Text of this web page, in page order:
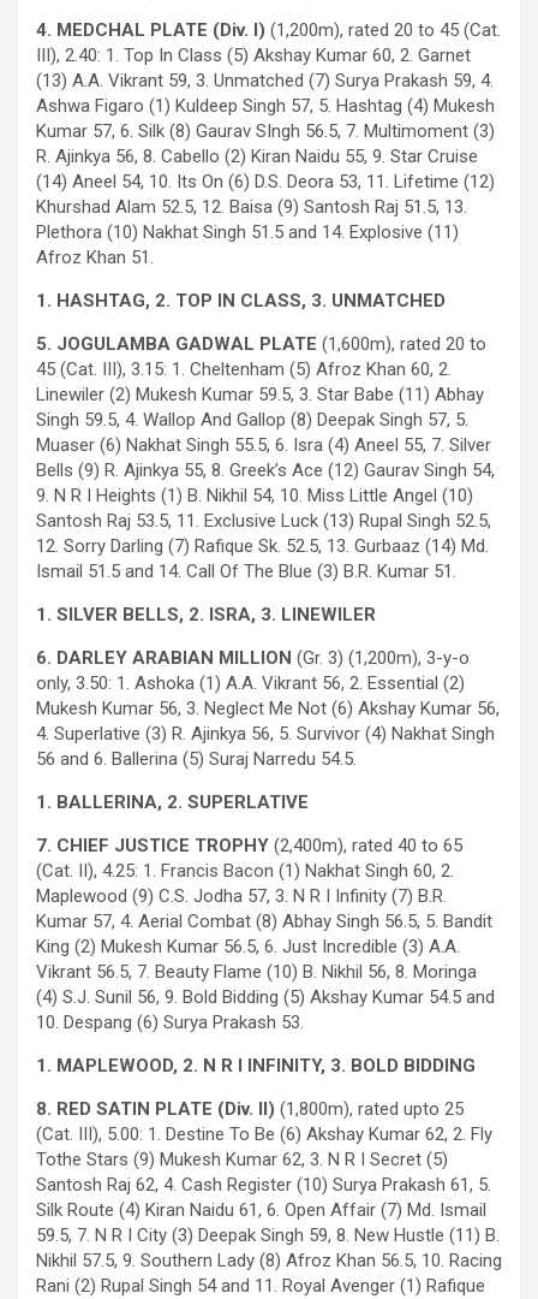
4. MEDCHAL PLATE (Div. I) (1,200m), rated 20 to 45 (Cat.
III), 2.40: 1. Top In Class (5) Akshay Kumar 60, 2. Garnet
(13) A.A. Vikrant 59, 3. Unmatched (7) Surya Prakash 59, 4.
Ashwa Figaro (1) Kuldeep Singh 57, 5. Hashtag (4) Mukesh
Kumar 57, 6. Silk (8) Gaurav SIngh 56.5, 7. Multimoment (3)
R. Ajinkya 56, 8. Cabello (2) Kiran Naidu 55, 9. Star Cruise
(14) Aneel 54, 10. Its On (6) D.S. Deora 53, 11. Lifetime (12)
Khurshad Alam 52.5, 12. Baisa (9) Santosh Raj 51.5, 13.
Plethora (10) Nakhat Singh 51.5 and 14. Explosive (11)
Afroz Khan 51.
1. HASHTAG, 2. TOP IN CLASS, 3. UNMATCHED
5. JOGULAMBA GADWAL PLATE (1,600m), rated 20 to
45 (Cat. III), 3.15: 1. Cheltenham (5) Afroz Khan 60, 2.
Linewiler (2) Mukesh Kumar 59.5, 3. Star Babe (11) Abhay
Singh 59.5, 4. Wallop And Gallop (8) Deepak Singh 57, 5.
Muaser (6) Nakhat Singh 55.5, 6. Isra (4) Aneel 55, 7. Silver
Bells (9) R. Ajinkya 55, 8. Greek’s Ace (12) Gaurav Singh 54,
9. N R I Heights (1) B. Nikhil 54, 10. Miss Little Angel (10)
Santosh Raj 53.5, 11. Exclusive Luck (13) Rupal Singh 52.5,
12. Sorry Darling (7) Rafique Sk. 52.5, 13. Gurbaaz (14) Md.
Ismail 51.5 and 14. Call Of The Blue (3) B.R. Kumar 51.
1. SILVER BELLS, 2. ISRA, 3. LINEWILER
6. DARLEY ARABIAN MILLION (Gr. 3) (1,200m), 3-y-o
only, 3.50: 1. Ashoka (1) A.A. Vikrant 56, 2. Essential (2)
Mukesh Kumar 56, 3. Neglect Me Not (6) Akshay Kumar 56,
4. Superlative (3) R. Ajinkya 56, 5. Survivor (4) Nakhat Singh
56 and 6. Ballerina (5) Suraj Narredu 54.5.
1. BALLERINA, 2. SUPERLATIVE
7. CHIEF JUSTICE TROPHY (2,400m), rated 40 to 65
(Cat. II), 4.25: 1. Francis Bacon (1) Nakhat Singh 60, 2.
Maplewood (9) C.S. Jodha 57, 3. N R I Infinity (7) B.R.
Kumar 57, 4. Aerial Combat (8) Abhay Singh 56.5, 5. Bandit
King (2) Mukesh Kumar 56.5, 6. Just Incredible (3) A.A.
Vikrant 56.5, 7. Beauty Flame (10) B. Nikhil 56, 8. Moringa
(4) S.J. Sunil 56, 9. Bold Bidding (5) Akshay Kumar 54.5 and
10. Despang (6) Surya Prakash 53.
1. MAPLEWOOD, 2. N R I INFINITY, 3. BOLD BIDDING
8. RED SATIN PLATE (Div. II) (1,800m), rated upto 25
(Cat. III), 5.00: 1. Destine To Be (6) Akshay Kumar 62, 2. Fly
Tothe Stars (9) Mukesh Kumar 62, 3. N R I Secret (5)
Santosh Raj 62, 4. Cash Register (10) Surya Prakash 61, 5.
Silk Route (4) Kiran Naidu 61, 6. Open Affair (7) Md. Ismail
59.5, 7. N R I City (3) Deepak Singh 59, 8. New Hustle (11) B.
Nikhil 57.5, 9. Southern Lady (8) Afroz Khan 56.5, 10. Racing
Rani (2) Rupal Singh 54 and 11. Royal Avenger (1) Rafique